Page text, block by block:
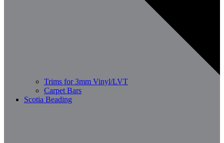
Trims for 3mm Vinyl/LVT
Carpet Bars
Scotia Beading